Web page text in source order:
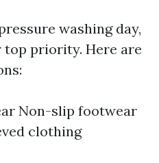
washing day,
top priority. Here are
Non-slip footwear
clothing